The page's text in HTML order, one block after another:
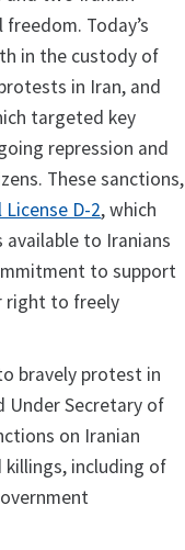
Today’s
in the custody of
in Iran, and
targeted key
repression and
These sanctions,
License D-2, which
to Iranians
to support
right to freely
bravely protest in
Under Secretary of
on Iranian
including of